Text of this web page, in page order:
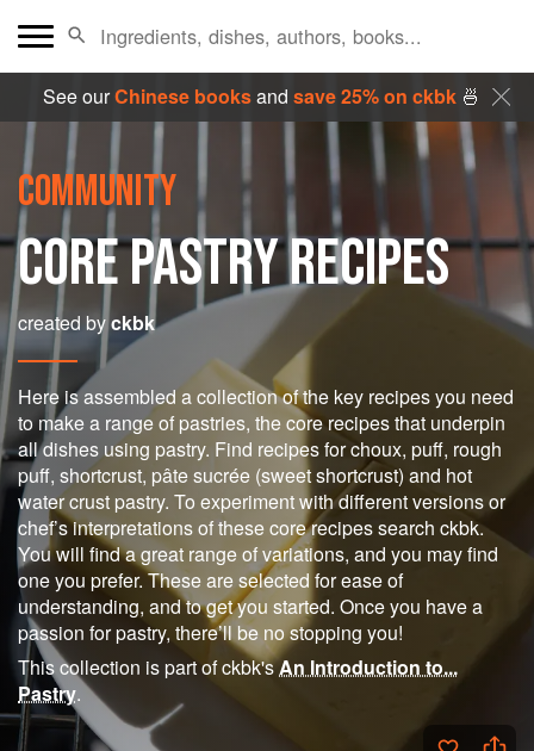
See ourChinese booksand save 25% on ckbk🍜
COMMUNITY
CORE PASTRY RECIPES
created byckbk
Here is assembled a collection of the key recipes you need
to make a range of pastries, the core recipes that underpin
all dishes using pastry. Find recipes for choux, puff, rough
puff, shortcrust, pâte sucrée (sweet shortcrust) and hot
water crust pastry. To experiment with different versions or
chef’s interpretations of these core recipes search ckbk.
You will find a great range of variations, and you may find
one you prefer. These are selected for ease of
understanding, and to get you started. Once you have a
passion for pastry, there’ll be no stopping you!
This collection is part of ckbk'sAn Introduction to...
Pastry.